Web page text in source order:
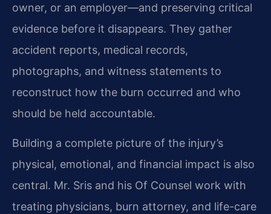
owner, or an employer—and preserving critical
evidence before it disappears. They gather
accident reports, medical records,
photographs, and witness statements to
reconstruct how the burn occurred and who
should be held accountable.
Building a complete picture of the injury’s
physical, emotional, and financial impact is also
central. Mr. Sris and his Of Counsel work with
treating physicians, burn attorney, and life-care